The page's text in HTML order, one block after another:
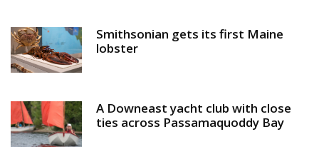
Smithsonian gets its first Maine
lobster
A Downeast yacht club with close
ties across Passamaquoddy Bay